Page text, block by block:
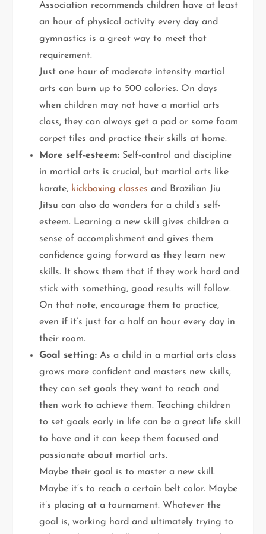
Association recommends children have at least
an hour of physical activity every day and
gymnastics is a great way to meet that
requirement.
Just one hour of moderate intensity martial
arts can burn up to 500 calories. On days
when children may not have a martial arts
class, they can always get a pad or some foam
carpet tiles and practice their skills at home.
More self-esteem: Self-control and discipline
in martial arts is crucial, but martial arts like
karate, kickboxing classes and Brazilian Jiu
Jitsu can also do wonders for a child’s self-
esteem. Learning a new skill gives children a
sense of accomplishment and gives them
confidence going forward as they learn new
skills. It shows them that if they work hard and
stick with something, good results will follow.
On that note, encourage them to practice,
even if it’s just for a half an hour every day in
their room.
Goal setting: As a child in a martial arts class
grows more confident and masters new skills,
they can set goals they want to reach and
then work to achieve them. Teaching children
to set goals early in life can be a great life skill
to have and it can keep them focused and
passionate about martial arts.
Maybe their goal is to master a new skill.
Maybe it’s to reach a certain belt color. Maybe
it’s placing at a tournament. Whatever the
goal is, working hard and ultimately trying to